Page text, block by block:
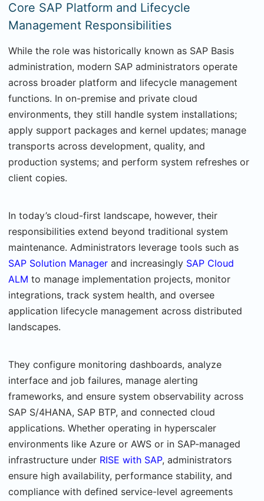
Core SAP Platform and Lifecycle
Management Responsibilities
While the role was historically known as SAP Basis
administration, modern SAP administrators operate
across broader platform and lifecycle management
functions. In on-premise and private cloud
environments, they still handle system installations;
apply support packages and kernel updates; manage
transports across development, quality, and
production systems; and perform system refreshes or
client copies.
In today’s cloud-first landscape, however, their
responsibilities extend beyond traditional system
maintenance. Administrators leverage tools such as
SAP Solution Manager and increasingly SAP Cloud
ALM to manage implementation projects, monitor
integrations, track system health, and oversee
application lifecycle management across distributed
landscapes.
They configure monitoring dashboards, analyze
interface and job failures, manage alerting
frameworks, and ensure system observability across
SAP S/4HANA, SAP BTP, and connected cloud
applications. Whether operating in hyperscaler
environments like Azure or AWS or in SAP-managed
infrastructure under RISE with SAP, administrators
ensure high availability, performance stability, and
compliance with defined service-level agreements